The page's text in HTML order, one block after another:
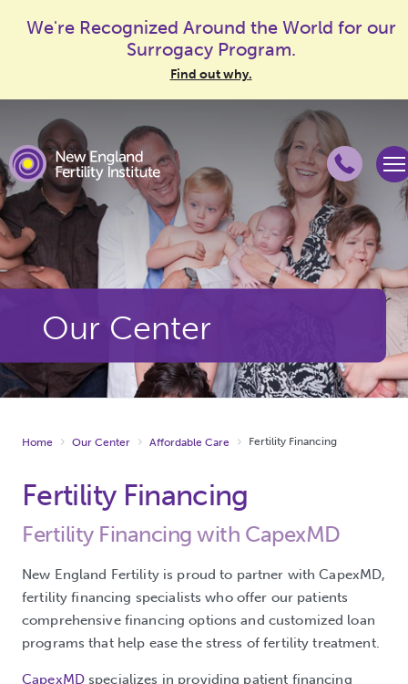
We're Recognized Around the World for our
Surrogacy Program.
Find out why.
Our Center
Home Our Center Affordable Care Fertility Financing
Fertility Financing
Fertility Financing with CapexMD
New England Fertility is proud to partner with CapexMD,
fertility financing specialists who offer our patients
comprehensive financing options and customized loan
programs that help ease the stress of fertility treatment.
CapexMDspecializes in providing patient financing